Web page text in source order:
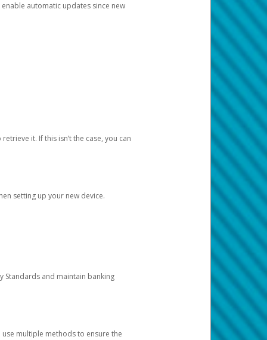
automatic updates since new
it. If this isn’t the case, you can
setting up your new device.
Standards and maintain banking
multiple methods to ensure the